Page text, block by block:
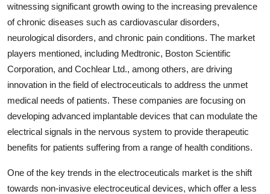
witnessing significant growth owing to the increasing prevalence
of chronic diseases such as cardiovascular disorders,
neurological disorders, and chronic pain conditions. The market
players mentioned, including Medtronic, Boston Scientific
Corporation, and Cochlear Ltd., among others, are driving
innovation in the field of electroceuticals to address the unmet
medical needs of patients. These companies are focusing on
developing advanced implantable devices that can modulate the
electrical signals in the nervous system to provide therapeutic
benefits for patients suffering from a range of health conditions.
One of the key trends in the electroceuticals market is the shift
towards non-invasive electroceutical devices, which offer a less